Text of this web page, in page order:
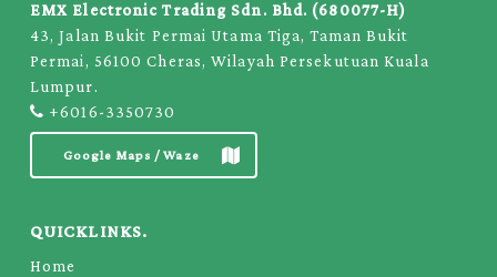
EMX Electronic Trading Sdn. Bhd. (680077-H)
43, Jalan Bukit Permai Utama Tiga, Taman Bukit
Permai, 56100 Cheras, Wilayah Persekutuan Kuala
Lumpur.
+6016-3350730
Google Maps / Waze
QUICKLINKS.
Home